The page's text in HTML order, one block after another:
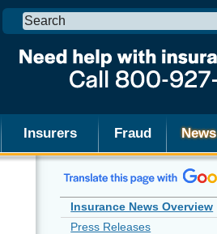
Search
this
Insurers Fraud News
Insurance News Overview
Press Releases